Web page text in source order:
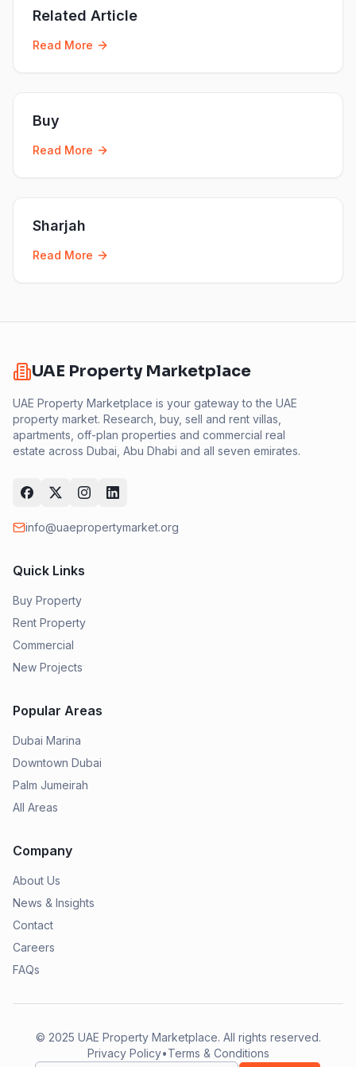
Related Article
Read More
Buy
Read More
Sharjah
Read More
UAE Property Marketplace
UAE Property Marketplace is your gateway to the UAE
property market. Research, buy, sell and rent villas,
apartments, off-plan properties and commercial real
estate across Dubai, Abu Dhabi and all seven emirates.
info@uaepropertymarket.org
Quick Links
Buy Property
Rent Property
Commercial
New Projects
Popular Areas
Dubai Marina
Downtown Dubai
Palm Jumeirah
All Areas
Company
About Us
News & Insights
Contact
Careers
FAQs
© 2025 UAE Property Marketplace. All rights reserved.
Privacy Policy•Terms & Conditions